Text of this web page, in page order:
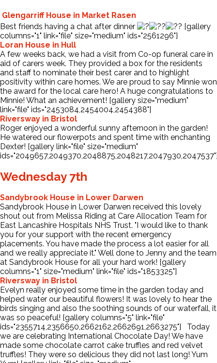
Glengarriff House in Market Rasen
Best friends having a chat after dinner
[gallery
columns="1" link="file" size="medium" ids="2561296"]
Loran House in Hull
A few weeks back, we had a visit from Co-op funeral care in
aid of carers week. They provided a box for the residents
and staff to nominate their best carer and to highlight
positivity within care homes. We are proud to say Minnie won
the award for the local care hero! A huge congratulations to
Minnie! What an achievement! [gallery size="medium"
link="file" ids="2453084,2454004,2454388"]
Riversway in Bristol
Roger enjoyed a wonderful sunny afternoon in the garden!
He watered our flowerpots and spent time with enchanting
Dexter! [gallery link="file" size="medium"
Wednesday 7th
Sandybrook House in Lower Darwen
Sandybrook House in Lower Darwen received this lovely
shout out from Melissa Riding at Care Allocation Team for
East Lancashire Hospitals NHS Trust. "I would like to thank
you for your support with the recent emergency
placements. You have made the process a lot easier for all
and we really appreciate it." Well done to Jenny and the team
at Sandybrook House for all your hard work! [gallery
columns="1" size="medium" link="file" ids="1853325"]
Riversway in Bristol
Evelyn really enjoyed some time in the garden today and
helped water our beautiful flowers! It was lovely to hear the
birds singing and also the soothing sounds of our waterfall, it
was so peaceful! [gallery columns="5" link="file"
ids="2355714,2356650,2662162,2662691,2663275"] Today
we are celebrating International Chocolate Day! We have
made some chocolate carrot cake truffles and red velvet
truffles! They were so delicious they did not last long! Yum